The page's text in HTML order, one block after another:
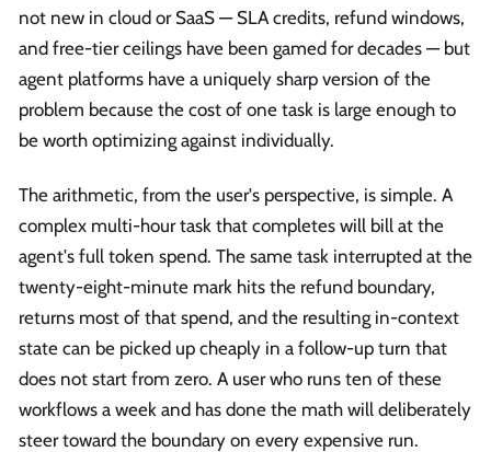
not new in cloud or SaaS — SLA credits, refund windows,
and free-tier ceilings have been gamed for decades — but
agent platforms have a uniquely sharp version of the
problem because the cost of one task is large enough to
be worth optimizing against individually.
The arithmetic, from the user's perspective, is simple. A
complex multi-hour task that completes will bill at the
agent's full token spend. The same task interrupted at the
twenty-eight-minute mark hits the refund boundary,
returns most of that spend, and the resulting in-context
state can be picked up cheaply in a follow-up turn that
does not start from zero. A user who runs ten of these
workflows a week and has done the math will deliberately
steer toward the boundary on every expensive run.